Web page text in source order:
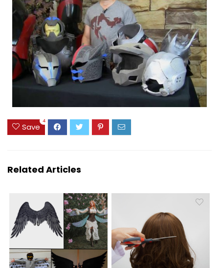
Save
4
Related Articles